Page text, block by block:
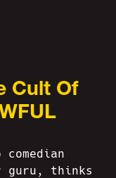
Cult Of
guru, thinks